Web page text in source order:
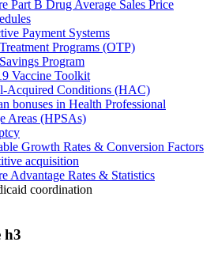
Part B Drug Average Sales Price
Payment Systems
Programs (OTP)
Program
Vaccine Toolkit
Acquired Conditions (HAC)
bonuses in Health Professional
Areas (HPSAs)
Growth Rates & Conversion Factors
acquisition
Advantage Rates & Statistics
coordination
h3